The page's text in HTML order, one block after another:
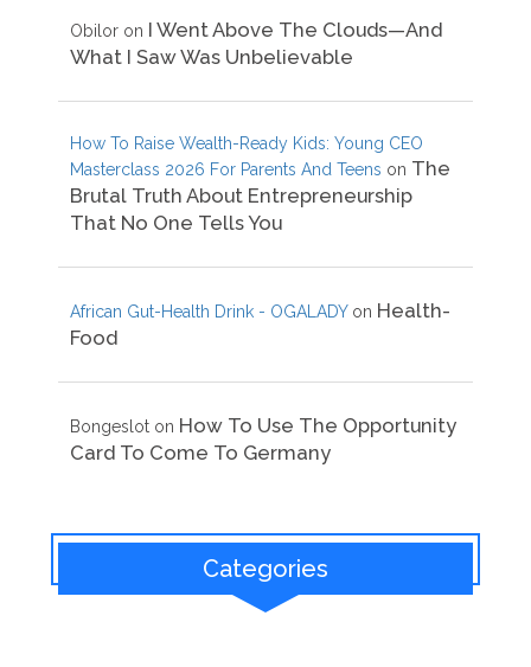
Obilor on I Went Above The Clouds—And
What I Saw Was Unbelievable
How To Raise Wealth-Ready Kids: Young CEO
Masterclass 2026 For Parents And Teens on The
Brutal Truth About Entrepreneurship
That No One Tells You
African Gut-Health Drink - OGALADYon Health-
Food
Bongeslot on How To Use The Opportunity
Card To Come To Germany
Categories